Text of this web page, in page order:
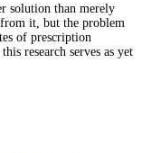
solution than merely
it, but the problem
of prescription
research serves as yet